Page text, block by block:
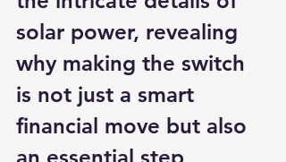
solar power, revealing
why making the switch
is not just a smart
financial move but also